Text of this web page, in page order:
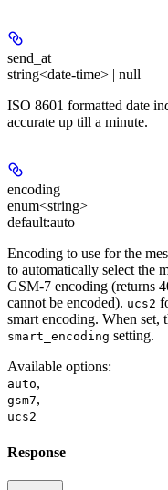
send_at
string<date-time> | null
ISO 8601 formatted date
accurate up till a minute.
encoding
enum<string>
default:auto
Encoding to use for the
to automatically select the
GSM-7 encoding (returns
cannot be encoded). ucs2
smart encoding. When set,
smart_encoding setting.
Available options:
auto,
gsm7,
ucs2
Response